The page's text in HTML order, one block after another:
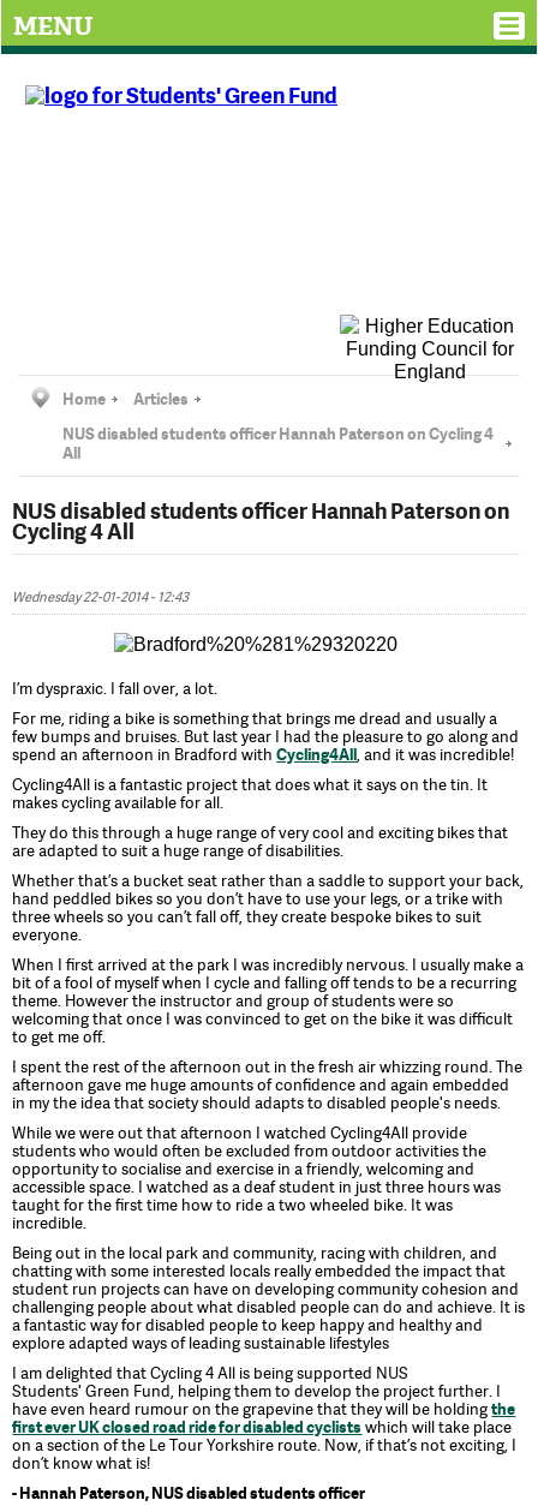
MENU
Home
Articles
NUS disabled students officer Hannah Paterson on Cycling 4
All
NUS disabled students officer Hannah Paterson on
Cycling 4 All
Wednesday 22-01-2014 - 12:43
I’m dyspraxic. I fall over, a lot.
For me, riding a bike is something that brings me dread and usually a
few bumps and bruises. But last year I had the pleasure to go along and
spend an afternoon in Bradford withCycling4All, and it was incredible!
Cycling4All is a fantastic project that does what it says on the tin. It
makes cycling available for all.
They do this through a huge range of very cool and exciting bikes that
are adapted to suit a huge range of disabilities.
Whether that’s a bucket seat rather than a saddle to support your back,
hand peddled bikes so you don’t have to use your legs, or a trike with
three wheels so you can’t fall off, they create bespoke bikes to suit
everyone.
When I first arrived at the park I was incredibly nervous. I usually make a
bit of a fool of myself when I cycle and falling off tends to be a recurring
theme. However the instructor and group of students were so
welcoming that once I was convinced to get on the bike it was difficult
to get me off.
I spent the rest of the afternoon out in the fresh air whizzing round. The
afternoon gave me huge amounts of confidence and again embedded
in my the idea that society should adapts to disabled people's needs.
While we were out that afternoon I watched Cycling4All provide
students who would often be excluded from outdoor activities the
opportunity to socialise and exercise in a friendly, welcoming and
accessible space. I watched as a deaf student in just three hours was
taught for the first time how to ride a two wheeled bike. It was
incredible.
Being out in the local park and community, racing with children, and
chatting with some interested locals really embedded the impact that
student run projects can have on developing community cohesion and
challenging people about what disabled people can do and achieve. It is
a fantastic way for disabled people to keep happy and healthy and
explore adapted ways of leading sustainable lifestyles
I am delighted that Cycling 4 All is being supported NUS
Students' Green Fund, helping them to develop the project further. I
have even heard rumour on the grapevine that they will be holdingthe
first ever UK closed road ride for disabled cyclistswhich will take place
on a section of the Le Tour Yorkshire route. Now, if that’s not exciting, I
don’t know what is!
- Hannah Paterson, NUS disabled students officer